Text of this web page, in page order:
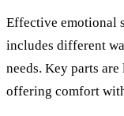
Effective emotional
includes different
needs. Key parts
offering comfort